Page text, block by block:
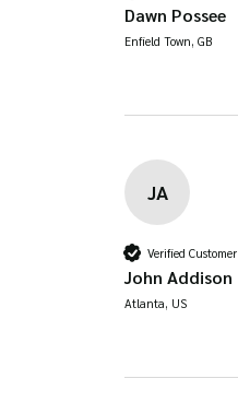
Dawn Possee
Enfield Town, GB
JA
Verified Customer
John Addison
Atlanta, US